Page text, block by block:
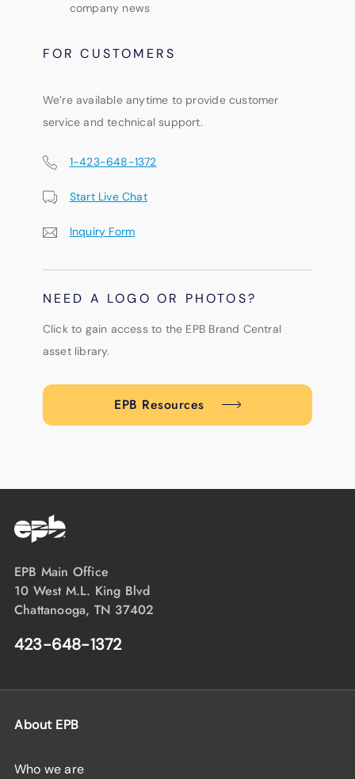
company news
FOR CUSTOMERS
We’re available anytime to provide customer
service and technical support.
1-423-648-1372
Start Live Chat
Inquiry Form
NEED A LOGO OR PHOTOS?
Click to gain access to the EPB Brand Central
asset library.
EPB Resources
EPB Main Office
10 West M.L. King Blvd
Chattanooga, TN 37402
423-648-1372
About EPB
Who we are